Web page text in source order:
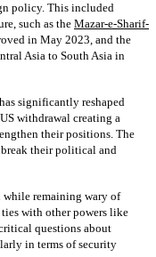
policy. This included
such as the Mazar-e-Sharif-
in May 2023, and the
Asia to South Asia in
significantly reshaped
withdrawal creating a
their positions. The
their political and
while remaining wary of
with other powers like
questions about
in terms of security